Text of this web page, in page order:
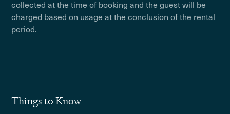
collected at the time of booking and the guest will be
charged based on usage at the conclusion of the rental
period.
Things to Know